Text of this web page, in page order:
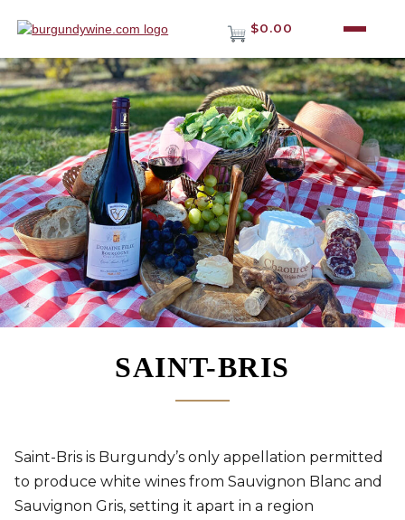
$0.00
SAINT-BRIS
Saint-Bris is Burgundy’s only appellation permitted
to produce white wines from Sauvignon Blanc and
Sauvignon Gris, setting it apart in a region